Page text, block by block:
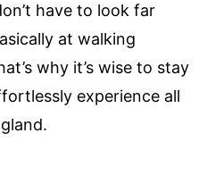
have to look far
at walking
why it’s wise to stay
experience all